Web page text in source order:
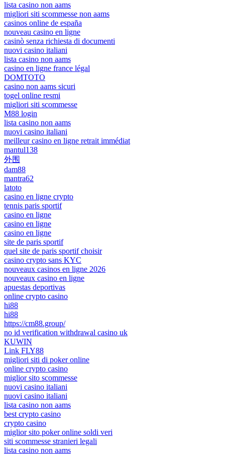
lista casino non aams
migliori siti scommesse non aams
casinos online de españa
nouveau casino en ligne
casinò senza richiesta di documenti
nuovi casino italiani
lista casino non aams
casino en ligne france légal
DOMTOTO
casino non aams sicuri
togel online resmi
migliori siti scommesse
M88 login
lista casino non aams
nuovi casino italiani
meilleur casino en ligne retrait immédiat
mantul138
外围
dam88
mantra62
latoto
casino en ligne crypto
tennis paris sportif
casino en ligne
casino en ligne
casino en ligne
site de paris sportif
quel site de paris sportif choisir
casino crypto sans KYC
nouveaux casinos en ligne 2026
nouveaux casino en ligne
apuestas deportivas
online crypto casino
hi88
hi88
https://cm88.group/
no id verification withdrawal casino uk
KUWIN
Link FLY88
migliori siti di poker online
online crypto casino
miglior sito scommesse
nuovi casino italiani
nuovi casino italiani
lista casino non aams
best crypto casino
crypto casino
miglior sito poker online soldi veri
siti scommesse stranieri legali
lista casino non aams